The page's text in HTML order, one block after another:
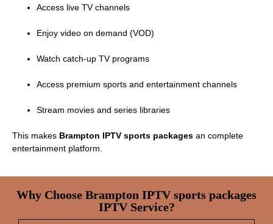
Access live TV channels
Enjoy video on demand (VOD)
Watch catch‑up TV programs
Access premium sports and entertainment channels
Stream movies and series libraries
This makes Brampton IPTV sports packages an complete
entertainment platform.
Why Choose Brampton IPTV sports packages
IPTV Service?